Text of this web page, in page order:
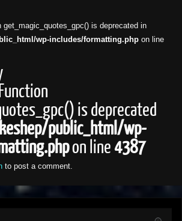
get_magic_quotes_gpc() is deprecated in
wp-includes/formatting.phpon line
is deprecated
public_html/wp-
on line 4387
to post a comment.